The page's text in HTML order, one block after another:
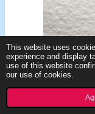
This website uses
experience and display
use of this website
our use of cookies.